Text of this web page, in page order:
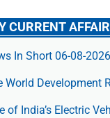
CURRENT
In Short 06-08-2026
World Development
of India’s Electric